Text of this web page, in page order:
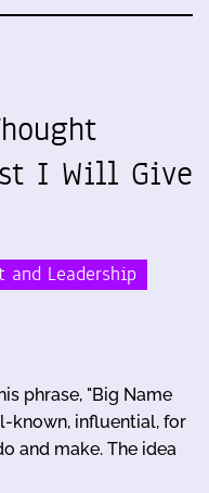
I Will Give
and Leadership
phrase, "Big Name
known, influential, for
and make. The idea